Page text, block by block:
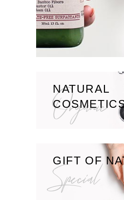
Organic
NATURAL
Special
GIFT OF